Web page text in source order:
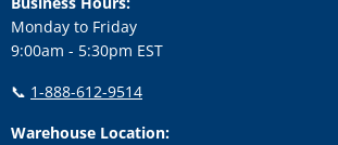
Monday to Friday
9:00am - 5:30pm EST
📞 1-888-612-9514
Warehouse Location: